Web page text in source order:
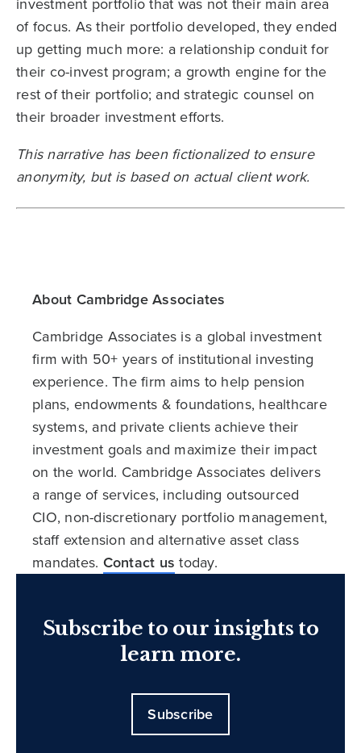
of focus. As their portfolio developed, they ended
up getting much more: a relationship conduit for
their co-invest program; a growth engine for the
rest of their portfolio; and strategic counsel on
their broader investment efforts.
This narrative has been fictionalized to ensure
anonymity, but is based on actual client work.
About Cambridge Associates
Cambridge Associates is a global investment
firm with 50+ years of institutional investing
experience. The firm aims to help pension
plans, endowments & foundations, healthcare
systems, and private clients achieve their
investment goals and maximize their impact
on the world. Cambridge Associates delivers
a range of services, including outsourced
CIO, non-discretionary portfolio management,
staff extension and alternative asset class
mandates. Contact us today.
Subscribe to our insights to
learn more.
Subscribe